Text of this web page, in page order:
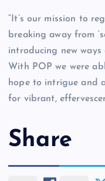
“It’s our mission to
breaking away from
introducing new
With POP we were
hope to intrigue and
for vibrant,
Share